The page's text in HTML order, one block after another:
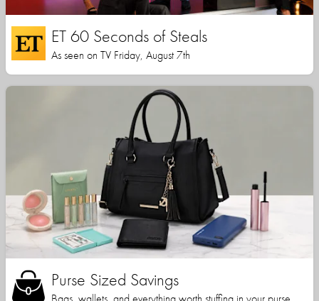
ET 60 Seconds of Steals
As seen on TV Friday, August 7th
Purse Sized Savings